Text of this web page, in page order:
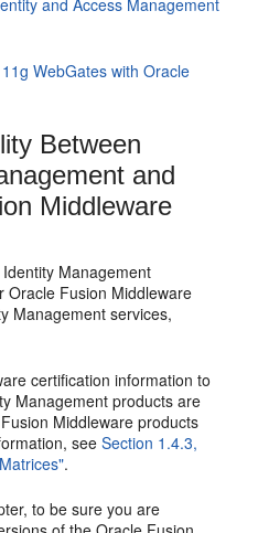
and Access Management
WebGates with Oracle
Between
and
Middleware
Management
Oracle Fusion Middleware
Management services,
certification information to
Management products are
Middleware products
seeSection 1.4.3,
.
to be sure you are